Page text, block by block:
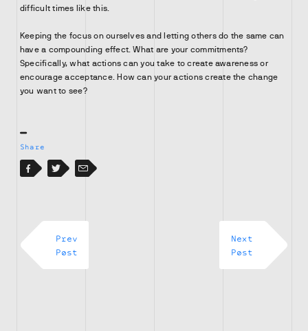
difficult times like this.
Keeping the focus on ourselves and letting others do the same can
have a compounding effect. What are your commitments?
Specifically, what actions can you take to create awareness or
encourage acceptance. How can your actions create the change
you want to see?
Share
Facebook
FacebookTwitterEmail
Prev
Post
Next
Post